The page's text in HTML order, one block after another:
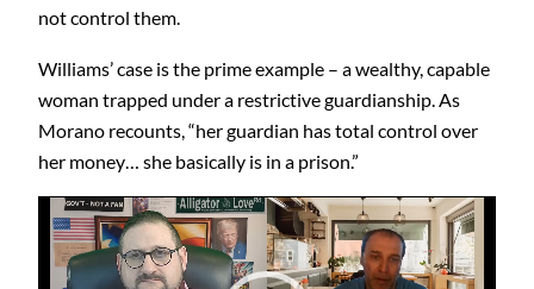
not control them.
Williams’ case is the prime example – a wealthy, capable
woman trapped under a restrictive guardianship. As
Morano recounts, “her guardian has total control over
her money… she basically is in a prison.”
Video
Player